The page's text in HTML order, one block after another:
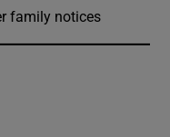
family notices